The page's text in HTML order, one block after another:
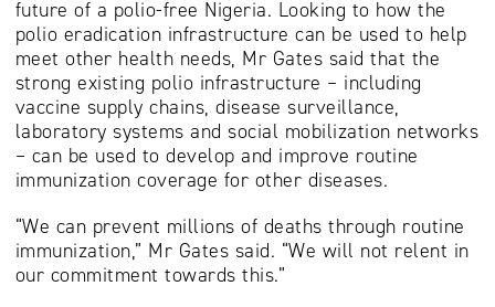
future of a polio-free Nigeria. Looking to how the
polio eradication infrastructure can be used to help
meet other health needs, Mr Gates said that the
strong existing polio infrastructure – including
vaccine supply chains, disease surveillance,
laboratory systems and social mobilization networks
– can be used to develop and improve routine
immunization coverage for other diseases.
“We can prevent millions of deaths through routine
immunization,” Mr Gates said. “We will not relent in
our commitment towards this.”